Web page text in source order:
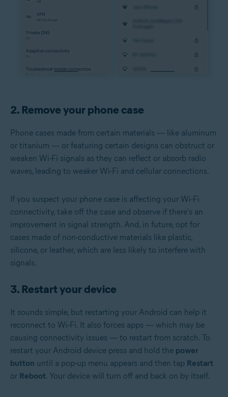
2. Remove your phone case
Phone cases made from certain materials — like aluminum
or titanium — or featuring certain designs can obstruct or
weaken Wi-Fi signals as they can reflect or absorb radio
waves, leading to weaker Wi-Fi and cellular connections.
If you suspect your phone case is affecting your Wi-Fi
connectivity, take off the case and observe if there's an
improvement in signal strength. And, in future, opt for
cases made of non-conductive materials like plastic,
silicone, or leather, which are less likely to interfere with
signals.
3. Restart your device
It sounds simple, but restarting your Android can help it
reconnect to Wi-Fi. It also forces apps — which may be
causing connectivity issues — to restart from scratch. To
restart your Android device press and hold the power
button until a pop-up menu appears and then tap Restart
or Reboot. Your device will turn off and back on by itself.